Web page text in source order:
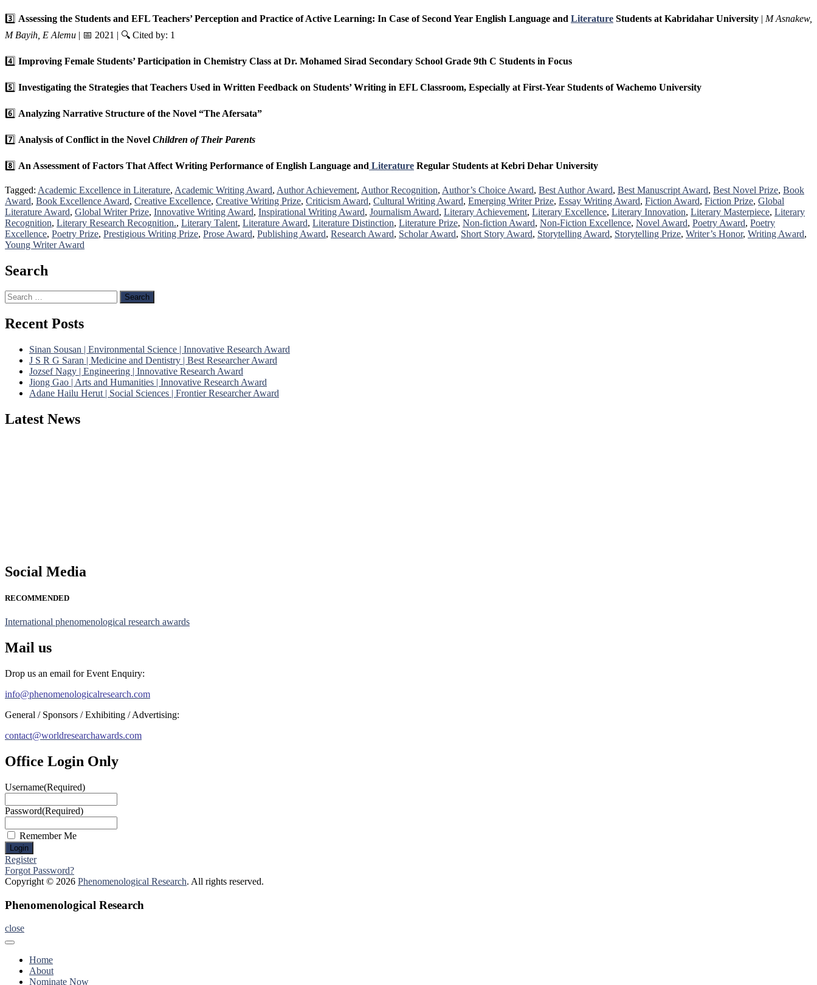
3️⃣ Assessing the Students and EFL Teachers’ Perception and Practice of Active Learning: In Case of Second Year English Language and Literature Students at Kabridahar University | M Asnakew,
M Bayih, E Alemu | 📅 2021 | 🔍 Cited by: 1
4️⃣ Improving Female Students’ Participation in Chemistry Class at Dr. Mohamed Sirad Secondary School Grade 9th C Students in Focus
5️⃣ Investigating the Strategies that Teachers Used in Written Feedback on Students’ Writing in EFL Classroom, Especially at First-Year Students of Wachemo University
6️⃣ Analyzing Narrative Structure of the Novel “The Afersata”
7️⃣ Analysis of Conflict in the Novel Children of Their Parents
8️⃣ An Assessment of Factors That Affect Writing Performance of English Language and Literature Regular Students at Kebri Dehar University
Tagged: Academic Excellence in Literature, Academic Writing Award, Author Achievement, Author Recognition, Author’s Choice Award, Best Author Award, Best Manuscript Award, Best Novel Prize, Book
Award, Book Excellence Award, Creative Excellence, Creative Writing Prize, Criticism Award, Cultural Writing Award, Emerging Writer Prize, Essay Writing Award, Fiction Award, Fiction Prize, Global
Literature Award, Global Writer Prize, Innovative Writing Award, Inspirational Writing Award, Journalism Award, Literary Achievement, Literary Excellence, Literary Innovation, Literary Masterpiece, Literary
Recognition, Literary Research Recognition., Literary Talent, Literature Award, Literature Distinction, Literature Prize, Non-fiction Award, Non-Fiction Excellence, Novel Award, Poetry Award, Poetry
Excellence, Poetry Prize, Prestigious Writing Prize, Prose Award, Publishing Award, Research Award, Scholar Award, Short Story Award, Storytelling Award, Storytelling Prize, Writer’s Honor, Writing Award,
Young Writer Award
Search
Search
for:
Recent Posts
Sinan Sousan | Environmental Science | Innovative Research Award
J S R G Saran | Medicine and Dentistry | Best Researcher Award
Jozsef Nagy | Engineering | Innovative Research Award
Jiong Gao | Arts and Humanities | Innovative Research Award
Adane Hailu Herut | Social Sciences | Frontier Researcher Award
Latest News
Social Media
RECOMMENDED
International phenomenological research awards
Mail us
Drop us an email for Event Enquiry:
info@phenomenologicalresearch.com
General / Sponsors / Exhibiting / Advertising:
contact@worldresearchawards.com
Office Login Only
Username(Required)
Password(Required)
Remember Me
Register
Forgot Password?
Copyright © 2026 Phenomenological Research. All rights reserved.
Phenomenological Research
close
Home
About
Nominate Now